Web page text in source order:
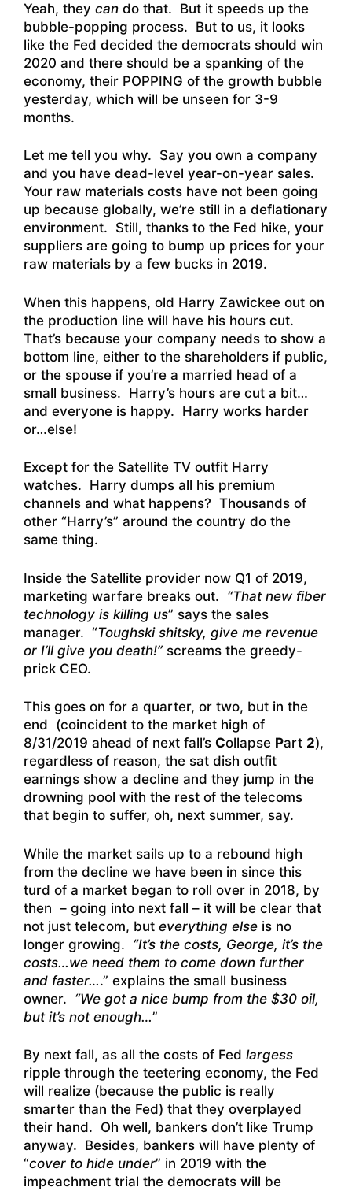
Yeah, they can do that. But it speeds up the
bubble-popping process. But to us, it looks
like the Fed decided the democrats should win
2020 and there should be a spanking of the
economy, their POPPING of the growth bubble
yesterday, which will be unseen for 3-9
months.
Let me tell you why. Say you own a company
and you have dead-level year-on-year sales.
Your raw materials costs have not been going
up because globally, we’re still in a deflationary
environment. Still, thanks to the Fed hike, your
suppliers are going to bump up prices for your
raw materials by a few bucks in 2019.
When this happens, old Harry Zawickee out on
the production line will have his hours cut.
That’s because your company needs to show a
bottom line, either to the shareholders if public,
or the spouse if you’re a married head of a
small business. Harry’s hours are cut a bit…
and everyone is happy. Harry works harder
or…else!
Except for the Satellite TV outfit Harry
watches. Harry dumps all his premium
channels and what happens? Thousands of
other “Harry’s” around the country do the
same thing.
Inside the Satellite provider now Q1 of 2019,
marketing warfare breaks out. “That new fiber
technology is killing us” says the sales
manager. “Toughski shitsky, give me revenue
or I’ll give you death!” screams the greedy-
prick CEO.
This goes on for a quarter, or two, but in the
end (coincident to the market high of
8/31/2019 ahead of next fall’s Collapse Part 2),
regardless of reason, the sat dish outfit
earnings show a decline and they jump in the
drowning pool with the rest of the telecoms
that begin to suffer, oh, next summer, say.
While the market sails up to a rebound high
from the decline we have been in since this
turd of a market began to roll over in 2018, by
then – going into next fall – it will be clear that
not just telecom, but everything else is no
longer growing. “It’s the costs, George, it’s the
costs…we need them to come down further
and faster….” explains the small business
owner. “We got a nice bump from the $30 oil,
but it’s not enough…”
By next fall, as all the costs of Fed largess
ripple through the teetering economy, the Fed
will realize (because the public is really
smarter than the Fed) that they overplayed
their hand. Oh well, bankers don’t like Trump
anyway. Besides, bankers will have plenty of
“cover to hide under” in 2019 with the
impeachment trial the democrats will be